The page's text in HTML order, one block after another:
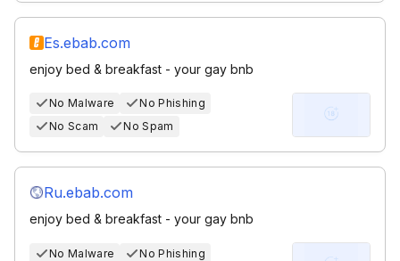
Es.ebab.com
enjoy bed & breakfast - your gay bnb
No Malware
No Phishing
No Scam
No Spam
Ru.ebab.com
enjoy bed & breakfast - your gay bnb
No Malware
No Phishing